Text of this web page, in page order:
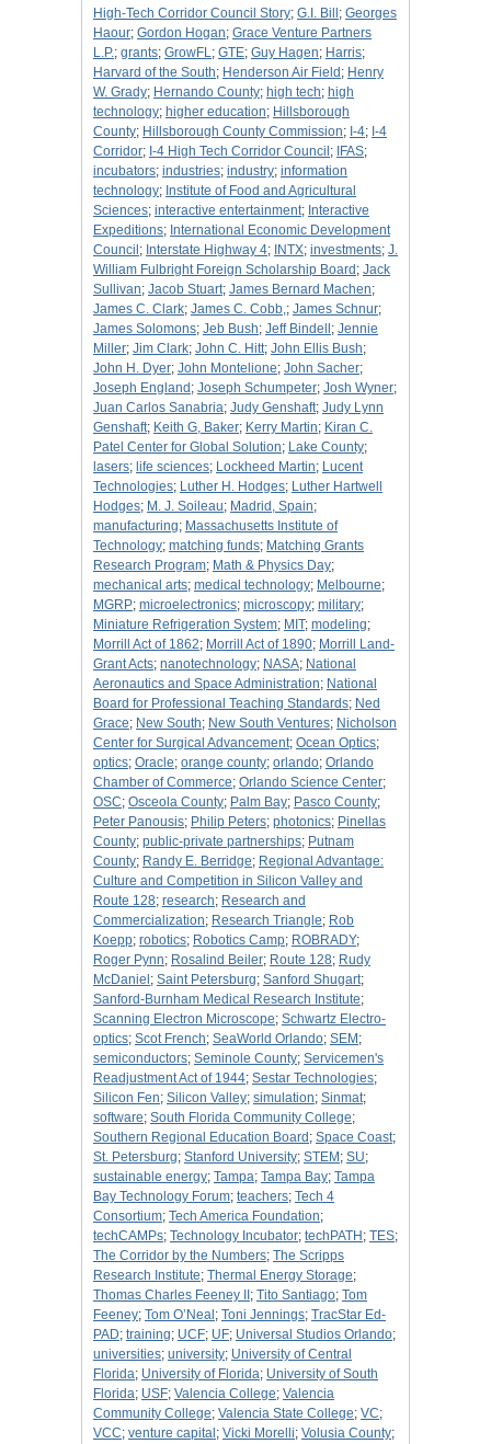
High-Tech Corridor Council Story; G.I. Bill ; Georges
Haour; Gordon Hogan; Grace Venture Partners
L.P.; grants; GrowFL; GTE; Guy Hagen; Harris;
Harvard of the South; Henderson Air Field ; Henry
W. Grady; Hernando County; high tech; high
technology; higher education; Hillsborough
County; Hillsborough County Commission; I-4; I-4
Corridor; I-4 High Tech Corridor Council ; IFAS;
incubators; industries; industry; information
technology; Institute of Food and Agricultural
Sciences; interactive entertainment; Interactive
Expeditions; International Economic Development
Council ; Interstate Highway 4; INTX; investments; J.
William Fulbright Foreign Scholarship Board ; Jack
Sullivan; Jacob Stuart; James Bernard Machen;
James C. Clark; James C. Cobb,; James Schnur;
James Solomons; Jeb Bush; Jeff Bindell ; Jennie
Miller; Jim Clark; John C. Hitt; John Ellis Bush;
John H. Dyer; John Montelione; John Sacher;
Joseph England ; Joseph Schumpeter; Josh Wyner;
Juan Carlos Sanabria; Judy Genshaft; Judy Lynn
Genshaft; Keith G, Baker; Kerry Martin; Kiran C.
Patel Center for Global Solution; Lake County;
lasers; life sciences; Lockheed Martin; Lucent
Technologies; Luther H. Hodges; Luther Hartwell
Hodges; M. J. Soileau; Madrid, Spain;
manufacturing; Massachusetts Institute of
Technology; matching funds; Matching Grants
Research Program; Math & Physics Day;
mechanical arts; medical technology; Melbourne;
MGRP; microelectronics; microscopy; military;
Miniature Refrigeration System; MIT; modeling;
Morrill Act of 1862; Morrill Act of 1890; Morrill Land-
Grant Acts; nanotechnology; NASA; National
Aeronautics and Space Administration; National
Board for Professional Teaching Standards; Ned
Grace; New South; New South Ventures; Nicholson
Center for Surgical Advancement; Ocean Optics;
optics; Oracle; orange county; orlando; Orlando
Chamber of Commerce; Orlando Science Center;
OSC; Osceola County; Palm Bay; Pasco County;
Peter Panousis; Philip Peters; photonics; Pinellas
County; public-private partnerships; Putnam
County; Randy E. Berridge; Regional Advantage:
Culture and Competition in Silicon Valley and
Route 128; research; Research and
Commercialization; Research Triangle; Rob
Koepp; robotics; Robotics Camp; ROBRADY;
Roger Pynn; Rosalind Beiler; Route 128; Rudy
McDaniel ; Saint Petersburg; Sanford Shugart;
Sanford-Burnham Medical Research Institute;
Scanning Electron Microscope; Schwartz Electro-
optics; Scot French; SeaWorld Orlando; SEM ;
semiconductors; Seminole County; Servicemen's
Readjustment Act of 1944; Sestar Technologies;
Silicon Fen; Silicon Valley; simulation; Sinmat;
software; South Florida Community College;
Southern Regional Education Board ; Space Coast;
St. Petersburg; Stanford University; STEM ; SU;
sustainable energy; Tampa; Tampa Bay; Tampa
Bay Technology Forum; teachers; Tech 4
Consortium; Tech America Foundation;
techCAMPs; Technology Incubator; techPATH ; TES;
The Corridor by the Numbers; The Scripps
Research Institute; Thermal Energy Storage;
Thomas Charles Feeney II ; Tito Santiago; Tom
Feeney; Tom O’Neal ; Toni Jennings; TracStar Ed-
PAD; training; UCF; UF; Universal Studios Orlando;
universities; university; University of Central
Florida; University of Florida; University of South
Florida; USF; Valencia College; Valencia
Community College; Valencia State College; VC;
VCC; venture capital ; Vicki Morelli; Volusia County;